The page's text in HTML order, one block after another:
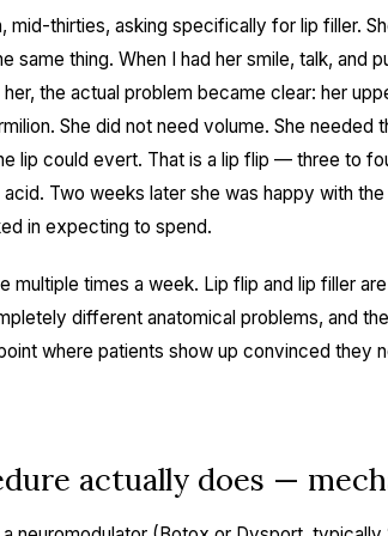
mid-thirties, asking specifically for lip filler.
same thing. When I had her smile, talk, and
the actual problem became clear: her
She did not need volume. She needed
lip could evert. That is a lip flip — three to
Two weeks later she was happy with the
in expecting to spend.
multiple times a week. Lip flip and lip filler
different anatomical problems, and
where patients show up convinced they
actually does —